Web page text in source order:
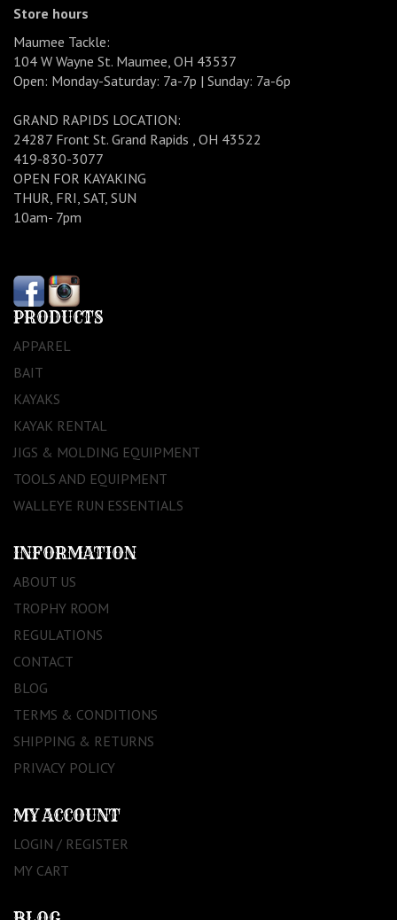
Store hours
Maumee Tackle:
104 W Wayne St. Maumee, OH 43537
Open: Monday-Saturday: 7a-7p | Sunday: 7a-6p
GRAND RAPIDS LOCATION:
24287 Front St. Grand Rapids , OH 43522
419-830-3077
OPEN FOR KAYAKING
THUR, FRI, SAT, SUN
10am- 7pm
PRODUCTS
APPAREL
BAIT
KAYAKS
KAYAK RENTAL
JIGS & MOLDING EQUIPMENT
TOOLS AND EQUIPMENT
WALLEYE RUN ESSENTIALS
INFORMATION
ABOUT US
TROPHY ROOM
REGULATIONS
CONTACT
BLOG
TERMS & CONDITIONS
SHIPPING & RETURNS
PRIVACY POLICY
MY ACCOUNT
LOGIN / REGISTER
MY CART